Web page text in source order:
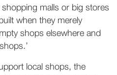
malls or big stores
when they merely
shops elsewhere and
local shops, the